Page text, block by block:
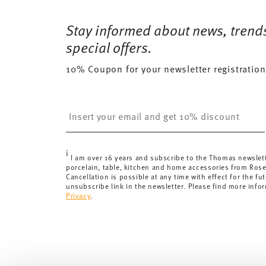
385 gr
for orders over 69,90 €.
Delivery costs under 69,90 €:
If the value of your
will apply. For Germany, these are 4,90 €. For all
.
delivery is free of charge for orders
less than 69,90 CHF, delivery charges are 36,90 CHF.
Tracking: You will receive a tracking code by e-mail
delivery times to other countrieshere.
Returns:For returns, please use ourreturns service.
Stay informed about news,
special offers.
10% Coupon for your newsletter registration
i I am over 16 years and subscribe to the Thomas
porcelain, table, kitchen and home accessories from
Cancellation is possible at any time with effect for the
unsubscribe link in the newsletter. Please find more
Privacy